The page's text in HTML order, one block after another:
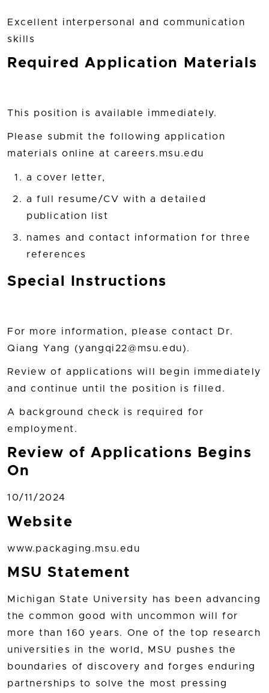
Excellent interpersonal and communication
skills
Required Application Materials
This position is available immediately.
Please submit the following application
materials online at careers.msu.edu
a cover letter,
a full resume/CV with a detailed
publication list
names and contact information for three
references
Special Instructions
For more information, please contact Dr.
Qiang Yang (yangqi22@msu.edu).
Review of applications will begin immediately
and continue until the position is filled.
A background check is required for
employment.
Review of Applications Begins
On
10/11/2024
Website
www.packaging.msu.edu
MSU Statement
Michigan State University has been advancing
the common good with uncommon will for
more than 160 years. One of the top research
universities in the world, MSU pushes the
boundaries of discovery and forges enduring
partnerships to solve the most pressing